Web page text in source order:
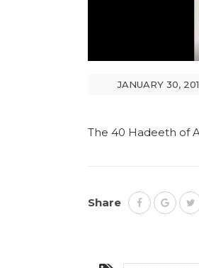
JANUARY 30,
The 40 Hadeeth of
Share